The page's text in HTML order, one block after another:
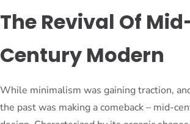
The Revival Of
Century Modern
While minimalism was gaining traction,
the past was making a comeback – mid-